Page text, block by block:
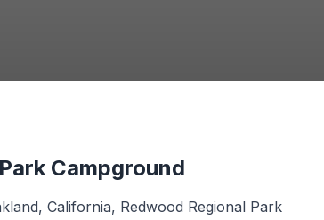
Campground
California, Redwood Regional Park